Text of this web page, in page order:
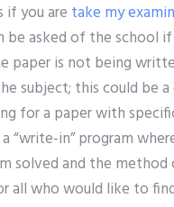
if you are take my
be asked of the
paper is not being
subject; this could be
for a paper with
“write-in” program
solved and the
who would like to